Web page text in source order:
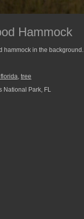
Hammock
hammock in the background.
, tree
National Park, FL